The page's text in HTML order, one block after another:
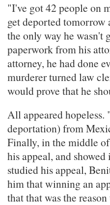
"I've got 42 people on
get deported tomorrow
the only way he wasn't
paperwork from his
attorney, he had done
murderer turned law
would prove that he
All appeared
deportation) from
Finally, in the middle
his appeal, and
studied his appeal,
him that winning an
that that was the